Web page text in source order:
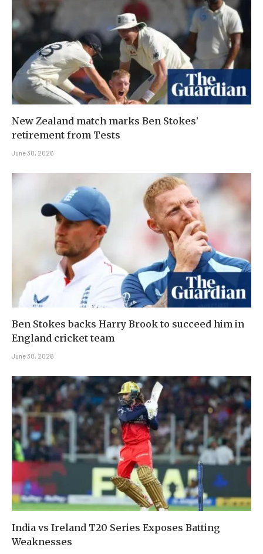
New Zealand match marks Ben Stokes’
retirement from Tests
June 30, 2026
Ben Stokes backs Harry Brook to succeed him in
England cricket team
June 30, 2026
India vs Ireland T20 Series Exposes Batting
Weaknesses